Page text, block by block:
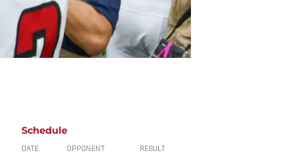
Schedule
DATE OPPONENT RESULT